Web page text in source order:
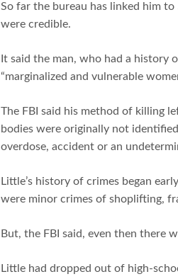
So far the bureau has linked him
were credible.
It said the man, who had a history
“marginalized and vulnerable
The FBI said his method of killing
bodies were originally not
overdose, accident or an
Little’s history of crimes began
were minor crimes of shoplifting,
But, the FBI said, even then there
Little had dropped out of high-